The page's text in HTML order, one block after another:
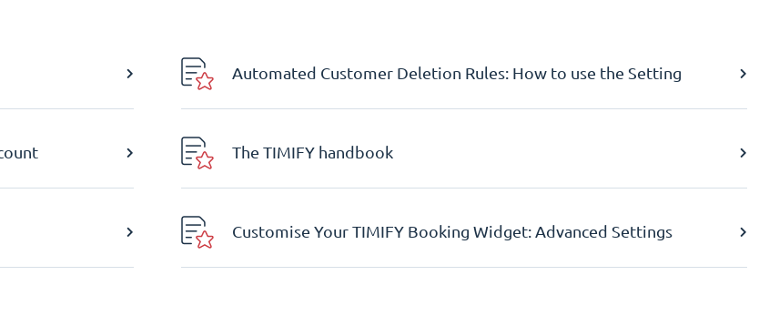
Automated Customer Deletion Rules: How to use the Setting
The TIMIFY handbook
Customise Your TIMIFY Booking Widget: Advanced Settings